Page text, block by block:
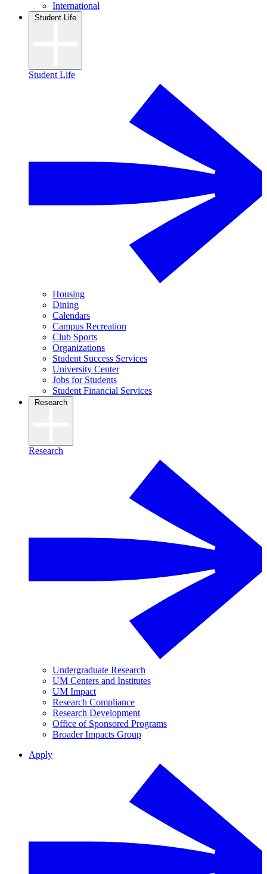
International
Student Life
Student Life
Housing
Dining
Calendars
Campus Recreation
Club Sports
Organizations
Student Success Services
University Center
Jobs for Students
Student Financial Services
Research
Research
Undergraduate Research
UM Centers and Institutes
UM Impact
Research Compliance
Research Development
Office of Sponsored Programs
Broader Impacts Group
Apply